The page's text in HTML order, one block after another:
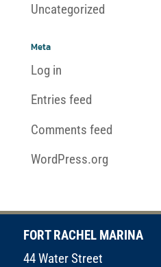
Uncategorized
Meta
Log in
Entries feed
Comments feed
WordPress.org
FORT RACHEL MARINA
44 Water Street